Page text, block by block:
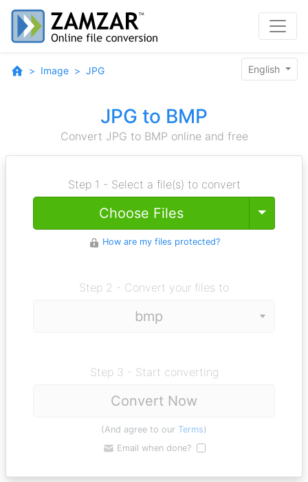
Image JPG English
JPG to BMP
Convert JPG to BMP online and free
Step 1 - Select a file(s) to convert
Choose Files Toggle
How are my files protected?
Step 2 - Convert your files to
Step 3 - Start converting
Convert Now
(And agree to our Terms)
Email when done?